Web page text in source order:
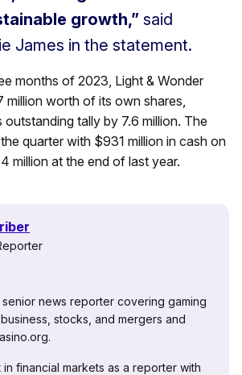
growth,” said
James in the statement.
months of 2023, Light & Wonder
worth of its own shares,
outstanding tally by 7.6 million. The
quarter with $931 million in cash on
million at the end of last year.
news reporter covering gaming
stocks, and mergers and
financial markets as a reporter with